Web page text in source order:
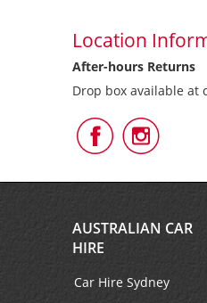
Location
After-hours Returns
Drop box available
Follow
Us
Facebook
Us
AUSTRALIAN CAR
HIRE
Car Hire Sydney